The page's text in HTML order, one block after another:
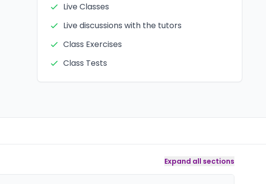
Live Classes
Live discussions with the tutors
Class Exercises
Class Tests
Expand all sections